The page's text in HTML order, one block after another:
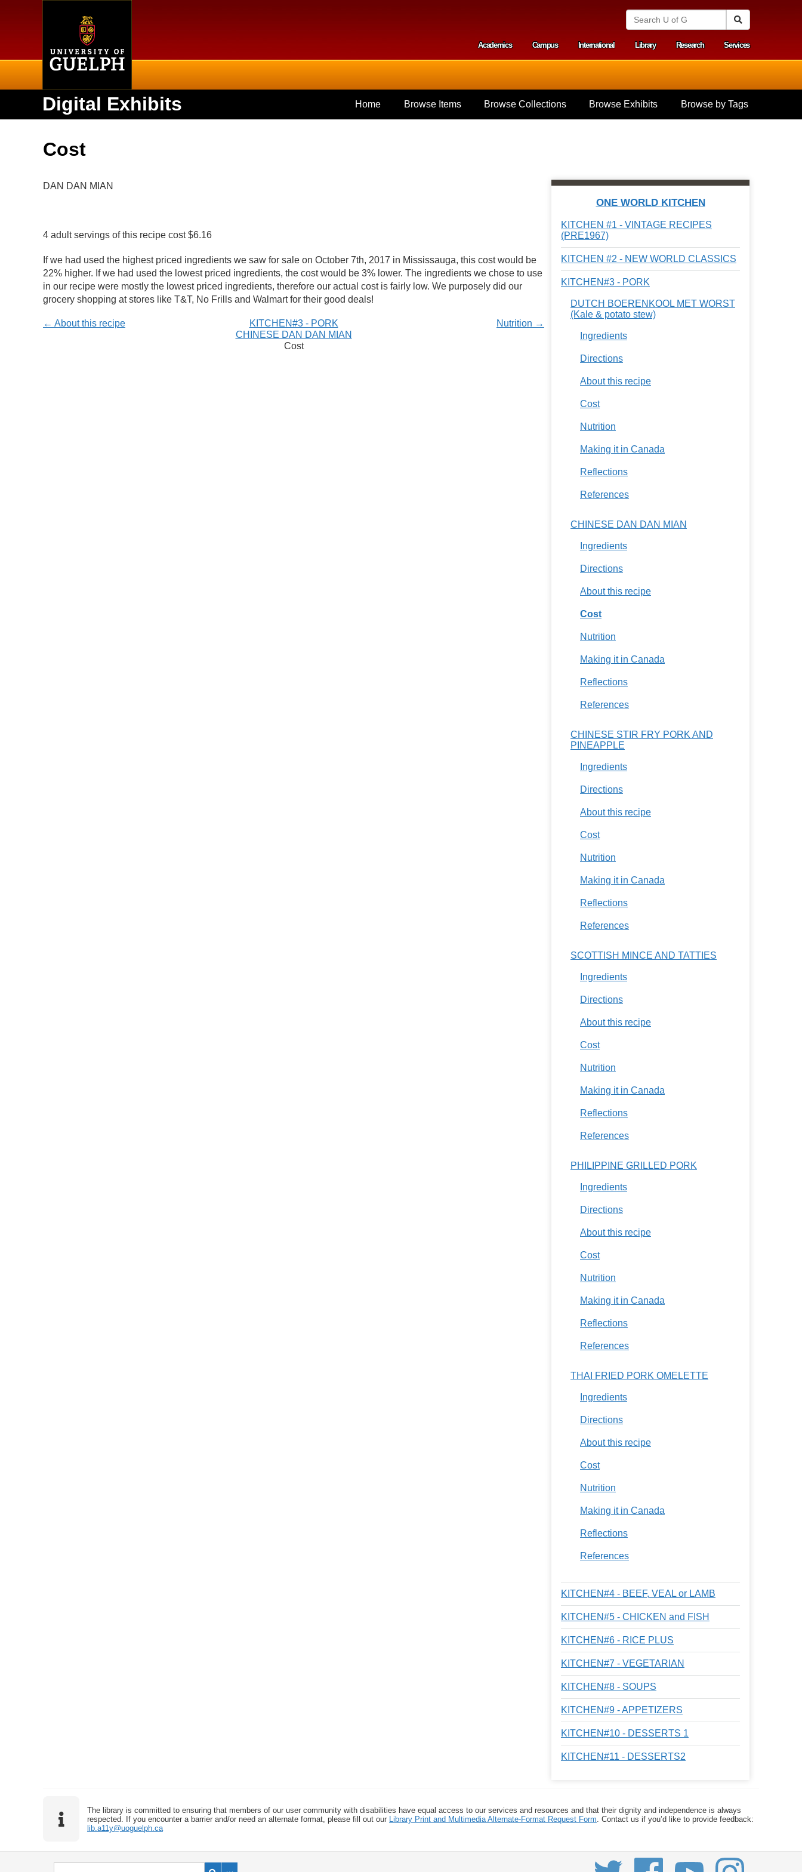
S
n
i
v
e
o
f
G
e
p
h
Secondary menu
Academics Campus International Library Research Services
Digital Exhibits Home Browse Items Browse Collections Browse Exhibits Browse by Tags
Cost
DAN DAN MIAN
4 adult servings of this recipe cost $6.16
If we had used the highest priced ingredients we saw for sale on October 7th, 2017 in Mississauga, this cost would be
22% higher. If we had used the lowest priced ingredients, the cost would be 3% lower. The ingredients we chose to use
in our recipe were mostly the lowest priced ingredients, therefore our actual cost is fairly low. We purposely did our
grocery shopping at stores like T&T, No Frills and Walmart for their good deals!
← About this recipe Nutrition →
KITCHEN#3 - PORK
CHINESE DAN DAN MIAN
Cost
ONE WORLD KITCHEN
KITCHEN #1 - VINTAGE RECIPES
(PRE1967)
KITCHEN #2 - NEW WORLD CLASSICS
KITCHEN#3 - PORK
DUTCH BOERENKOOL MET WORST
(Kale & potato stew)
Ingredients
Directions
About this recipe
Cost
Nutrition
Making it in Canada
Reflections
References
CHINESE DAN DAN MIAN
Ingredients
Directions
About this recipe
Cost
Nutrition
Making it in Canada
Reflections
References
CHINESE STIR FRY PORK AND
PINEAPPLE
Ingredients
Directions
About this recipe
Cost
Nutrition
Making it in Canada
Reflections
References
SCOTTISH MINCE AND TATTIES
Ingredients
Directions
About this recipe
Cost
Nutrition
Making it in Canada
Reflections
References
PHILIPPINE GRILLED PORK
Ingredients
Directions
About this recipe
Cost
Nutrition
Making it in Canada
Reflections
References
THAI FRIED PORK OMELETTE
Ingredients
Directions
About this recipe
Cost
Nutrition
Making it in Canada
Reflections
References
KITCHEN#4 - BEEF, VEAL or LAMB
KITCHEN#5 - CHICKEN and FISH
KITCHEN#6 - RICE PLUS
KITCHEN#7 - VEGETARIAN
KITCHEN#8 - SOUPS
KITCHEN#9 - APPETIZERS
KITCHEN#10 - DESSERTS 1
KITCHEN#11 - DESSERTS2
The library is committed to ensuring that members of our user community with disabilities have equal access to our services and resources and that their dignity and independence is always
respected. If you encounter a barrier and/or need an alternate format, please fill out our Library Print and Multimedia Alternate-Format Request Form . Contact us if you’d like to provide feedback:
lib.a11y@uoguelph.ca